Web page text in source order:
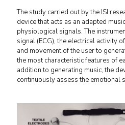
The study carried out by the ISI
device that acts as an adapted
physiological signals. The
signal (ECG), the electrical activity
and movement of the user to
the most characteristic features of
addition to generating music, the
continuously assess the emotional